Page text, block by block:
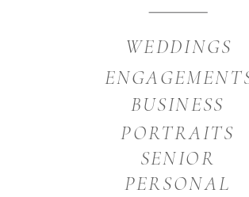
WEDDINGS
BUSINESS
PORTRAITS
SENIOR
PERSONAL